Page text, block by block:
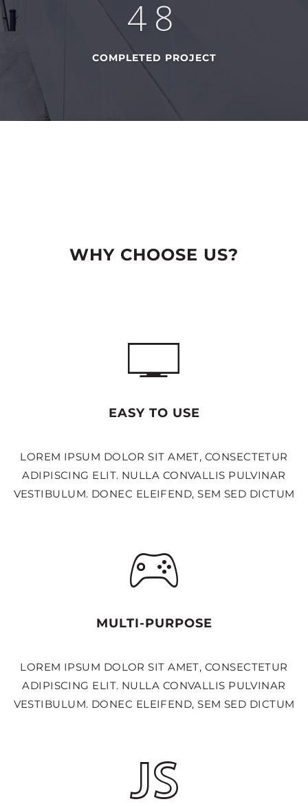
74
COMPLETED PROJECT
WHY CHOOSE US?
EASY TO USE
LOREM IPSUM DOLOR SIT AMET, CONSECTETUR
ADIPISCING ELIT. NULLA CONVALLIS PULVINAR
VESTIBULUM. DONEC ELEIFEND, SEM SED DICTUM
MULTI-PURPOSE
LOREM IPSUM DOLOR SIT AMET, CONSECTETUR
ADIPISCING ELIT. NULLA CONVALLIS PULVINAR
VESTIBULUM. DONEC ELEIFEND, SEM SED DICTUM